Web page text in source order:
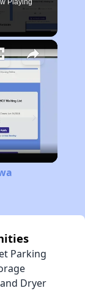
Playing
Parking
Dryer